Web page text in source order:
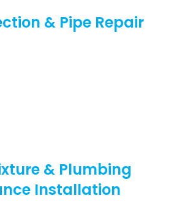
& Pipe Repair
& Plumbing
Installation